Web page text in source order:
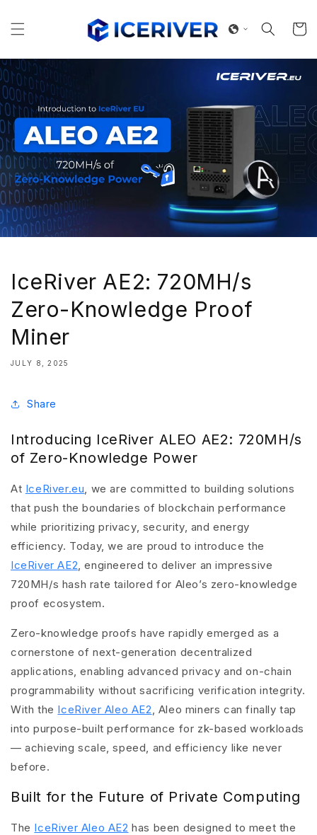
content
Cart
IceRiver AE2: 720MH/s
Zero-Knowledge Proof
Miner
JULY 8, 2025
Share
Introducing IceRiver ALEO AE2: 720MH/s
of Zero-Knowledge Power
At IceRiver.eu , we are committed to building solutions
that push the boundaries of blockchain performance
while prioritizing privacy, security, and energy
efficiency. Today, we are proud to introduce the
IceRiver AE2 , engineered to deliver an impressive
720MH/s hash rate tailored for Aleo’s zero-knowledge
proof ecosystem.
Zero-knowledge proofs have rapidly emerged as a
cornerstone of next-generation decentralized
applications, enabling advanced privacy and on-chain
programmability without sacrificing verification integrity.
With the IceRiver Aleo AE2 , Aleo miners can finally tap
into purpose-built performance for zk-based workloads
— achieving scale, speed, and efficiency like never
before.
Built for the Future of Private Computing
The IceRiver Aleo AE2 has been designed to meet the